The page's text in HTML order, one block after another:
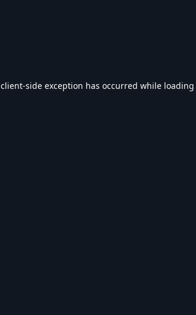
client-side exception has occurred while loading